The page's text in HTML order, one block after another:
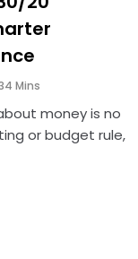
Mins
money is no
or budget rule,